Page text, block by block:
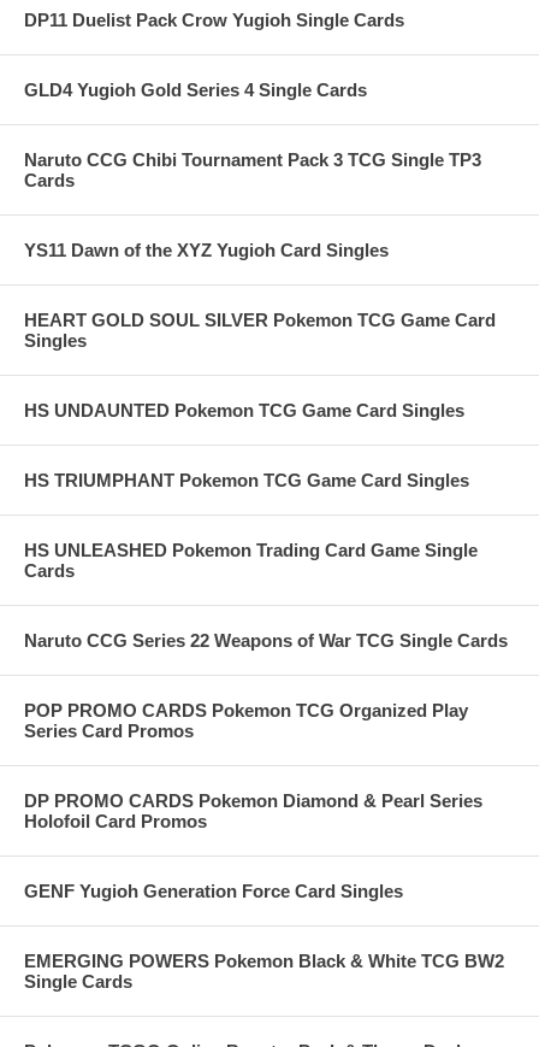
DP11 Duelist Pack Crow Yugioh Single Cards
GLD4 Yugioh Gold Series 4 Single Cards
Naruto CCG Chibi Tournament Pack 3 TCG Single TP3
Cards
YS11 Dawn of the XYZ Yugioh Card Singles
HEART GOLD SOUL SILVER Pokemon TCG Game Card
Singles
HS UNDAUNTED Pokemon TCG Game Card Singles
HS TRIUMPHANT Pokemon TCG Game Card Singles
HS UNLEASHED Pokemon Trading Card Game Single
Cards
Naruto CCG Series 22 Weapons of War TCG Single Cards
POP PROMO CARDS Pokemon TCG Organized Play
Series Card Promos
DP PROMO CARDS Pokemon Diamond & Pearl Series
Holofoil Card Promos
GENF Yugioh Generation Force Card Singles
EMERGING POWERS Pokemon Black & White TCG BW2
Single Cards